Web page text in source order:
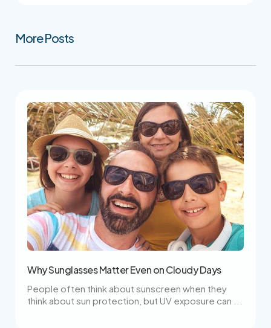
More Posts
Why Sunglasses Matter Even on Cloudy Days
People often think about sunscreen when they
think about sun protection, but UV exposure can ...